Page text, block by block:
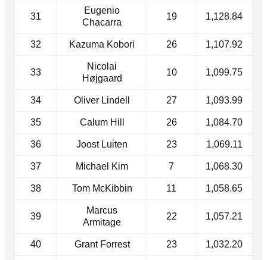
31
Eugenio
Chacarra
19 1,128.84
32 Kazuma Kobori 26 1,107.92
33
Nicolai
Højgaard
10 1,099.75
34 Oliver Lindell 27 1,093.99
35 Calum Hill 26 1,084.70
36 Joost Luiten 23 1,069.11
37 Michael Kim 7 1,068.30
38 Tom McKibbin 11 1,058.65
39
Marcus
Armitage
22 1,057.21
40 Grant Forrest 23 1,032.20